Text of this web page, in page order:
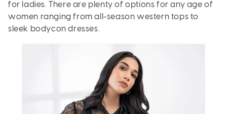
for ladies. There are plenty of options for any age of
women ranging from all-season western tops to
sleek bodycon dresses.